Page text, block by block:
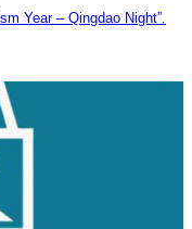
Year – Qingdao Night”.